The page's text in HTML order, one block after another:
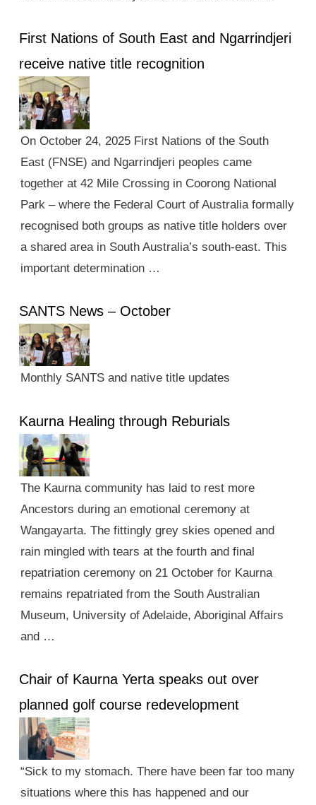
First Nations of South East and Ngarrindjeri
receive native title recognition
On October 24, 2025 First Nations of the South
East (FNSE) and Ngarrindjeri peoples came
together at 42 Mile Crossing in Coorong National
Park – where the Federal Court of Australia formally
recognised both groups as native title holders over
a shared area in South Australia’s south-east. This
important determination …
SANTS News – October
Monthly SANTS and native title updates
Kaurna Healing through Reburials
The Kaurna community has laid to rest more
Ancestors during an emotional ceremony at
Wangayarta. The fittingly grey skies opened and
rain mingled with tears at the fourth and final
repatriation ceremony on 21 October for Kaurna
remains repatriated from the South Australian
Museum, University of Adelaide, Aboriginal Affairs
and …
Chair of Kaurna Yerta speaks out over
planned golf course redevelopment
“Sick to my stomach. There have been far too many
situations where this has happened and our